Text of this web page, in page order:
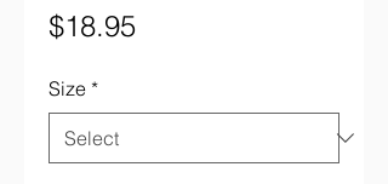
$18.95Price
Size *